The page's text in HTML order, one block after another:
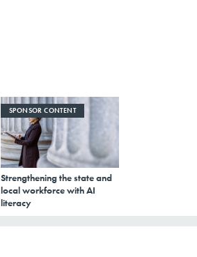
SPONSOR CONTENT
Strengthening the state and
local workforce with AI
literacy